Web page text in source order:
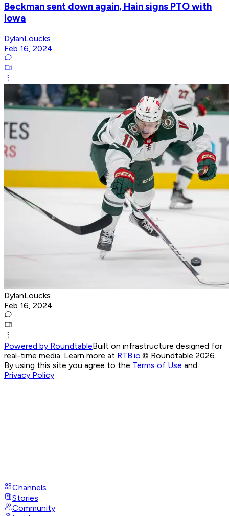
Beckman sent down again, Hain signs PTO with
Iowa
DylanLoucks
Feb 16, 2024
DylanLoucks
Feb 16, 2024
Powered by RoundtableBuilt on infrastructure designed for
real-time media. Learn more at RTB.io.© Roundtable 2026.
By using this site you agree to the Terms of Use and
Privacy Policy
Channels
Stories
Community